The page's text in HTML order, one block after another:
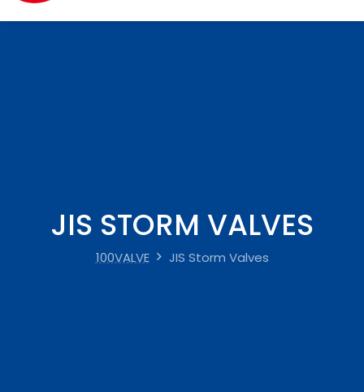
JIS STORM VALVES
100VALVE JIS Storm Valves